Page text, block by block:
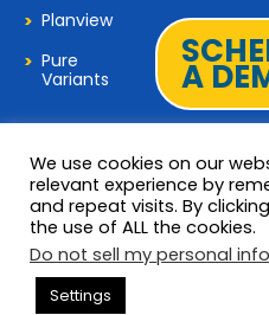
Planview
Pure
Variants
A
© 2026 Copyright 321Gang. All
Rights Reserved
We use cookies on our
relevant experience by
and repeat visits. By
the use of ALL the cookies.
Do not sell my personal
Settings